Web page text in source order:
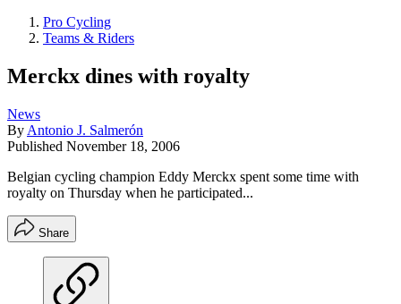
Pro Cycling
Teams & Riders
Merckx dines with royalty
News
By Antonio J. Salmerón
Published November 18, 2006
Belgian cycling champion Eddy Merckx spent some time with
royalty on Thursday when he participated...
Share